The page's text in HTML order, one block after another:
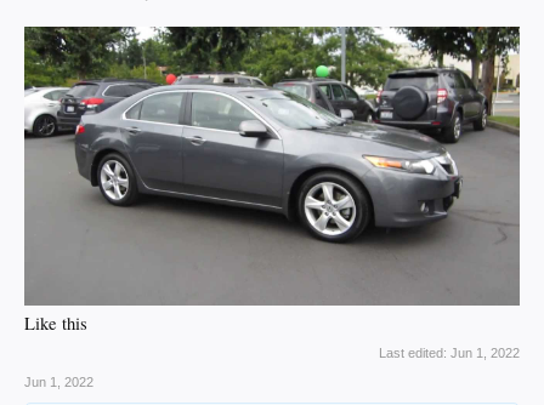
Like this
Last edited: Jun 1, 2022
Jun 1, 2022